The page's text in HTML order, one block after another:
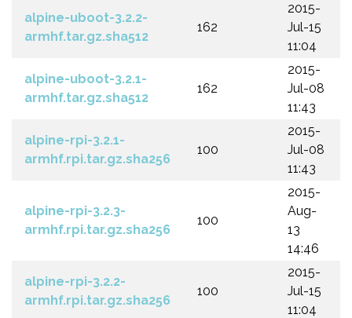
alpine-uboot-3.2.2-
armhf.tar.gz.sha512
162
2015-
Jul-15
11:04
alpine-uboot-3.2.1-
armhf.tar.gz.sha512
162
2015-
Jul-08
11:43
alpine-rpi-3.2.1-
armhf.rpi.tar.gz.sha256
100
2015-
Jul-08
11:43
alpine-rpi-3.2.3-
armhf.rpi.tar.gz.sha256
100
2015-
Aug-
13
14:46
alpine-rpi-3.2.2-
armhf.rpi.tar.gz.sha256
100
2015-
Jul-15
11:04